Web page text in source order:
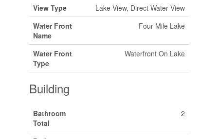
View Type
Lake View, Direct Water View
Water Front
Name
Four Mile Lake
Water Front
Type
Waterfront On Lake
Building
Bathroom
Total
2